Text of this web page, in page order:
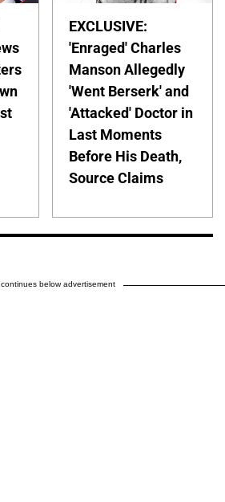
EXCLUSIVE:
'Enraged' Charles
Manson Allegedly
'Went Berserk' and
'Attacked' Doctor in
Last Moments
Before His Death,
Source Claims
below advertisement